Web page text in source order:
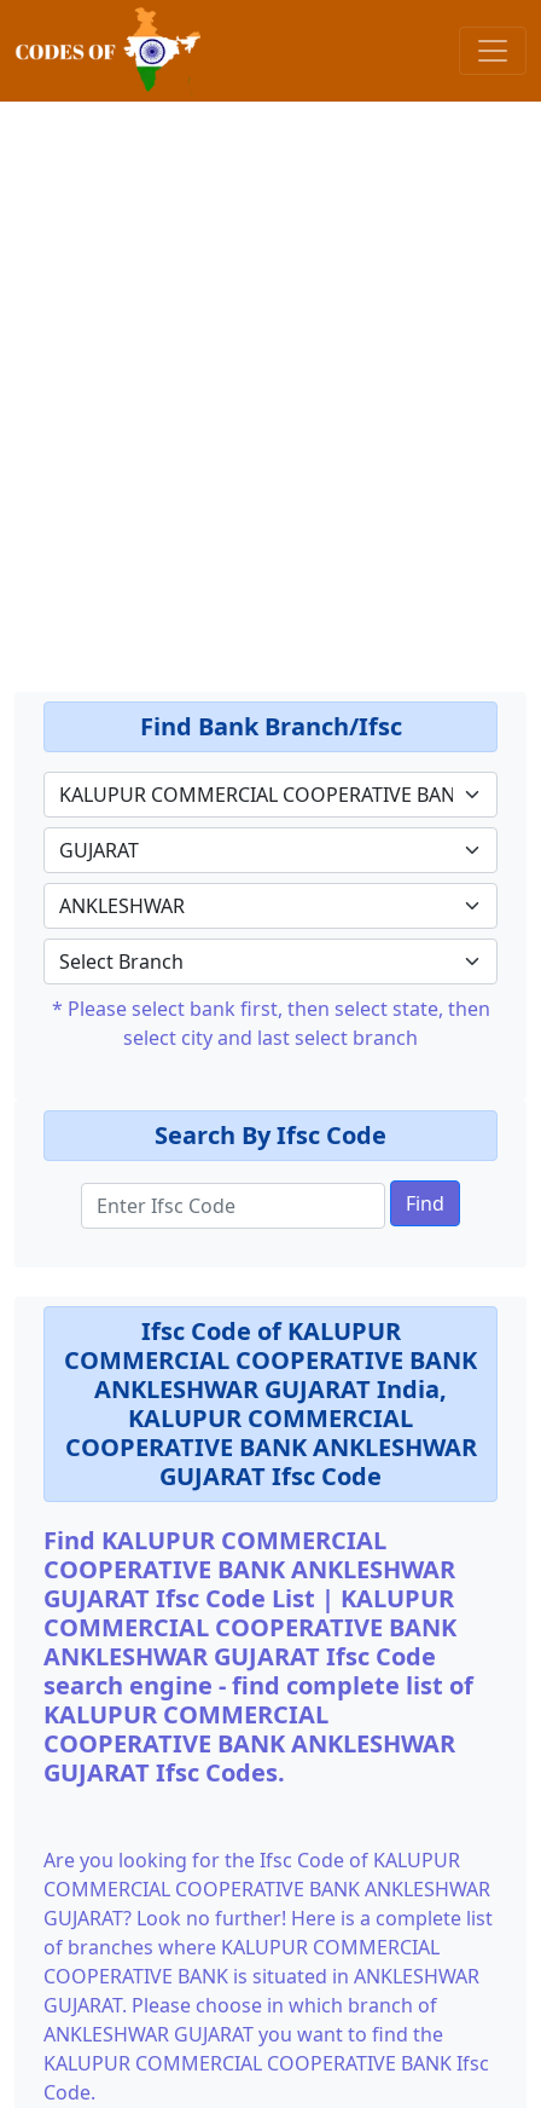
Find Bank Branch/Ifsc
* Please select bank first, then select state, then
select city and last select branch
Search By Ifsc Code
Find
Ifsc Code of KALUPUR
COMMERCIAL COOPERATIVE BANK
ANKLESHWAR GUJARAT India,
KALUPUR COMMERCIAL
COOPERATIVE BANK ANKLESHWAR
GUJARAT Ifsc Code
Find KALUPUR COMMERCIAL
COOPERATIVE BANK ANKLESHWAR
GUJARAT Ifsc Code List | KALUPUR
COMMERCIAL COOPERATIVE BANK
ANKLESHWAR GUJARAT Ifsc Code
search engine - find complete list of
KALUPUR COMMERCIAL
COOPERATIVE BANK ANKLESHWAR
GUJARAT Ifsc Codes.
Are you looking for the Ifsc Code of KALUPUR
COMMERCIAL COOPERATIVE BANK ANKLESHWAR
GUJARAT? Look no further! Here is a complete list
of branches where KALUPUR COMMERCIAL
COOPERATIVE BANK is situated in ANKLESHWAR
GUJARAT. Please choose in which branch of
ANKLESHWAR GUJARAT you want to find the
KALUPUR COMMERCIAL COOPERATIVE BANK Ifsc
Code.